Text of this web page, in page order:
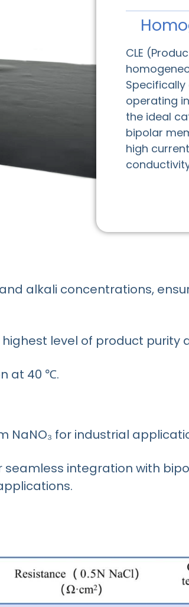
CLE
operating
the ideal
bipolar
high
alkali concentrations,
level of product purity
at 40 ℃.
NaNO₃ for industrial
integration with